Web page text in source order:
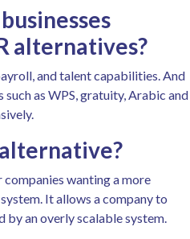
alternatives?
and talent capabilities. And
as WPS, gratuity, Arabic and
wanting a more
It allows a company to
an overly scalable system.